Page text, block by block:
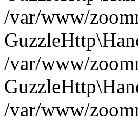
/var/www/
/var/www/
/var/www/